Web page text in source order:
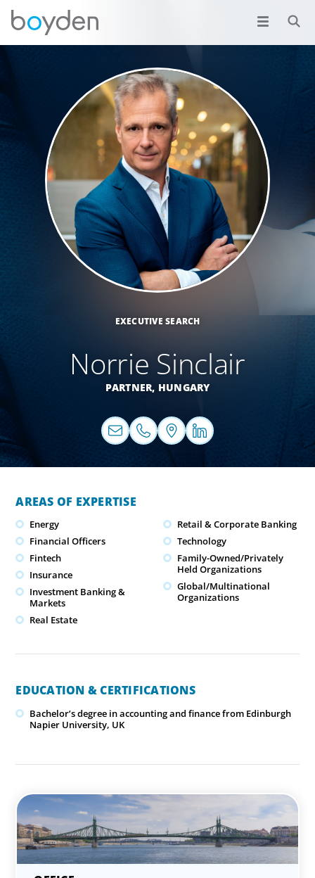
EXECUTIVE SEARCH
Norrie Sinclair
PARTNER, HUNGARY
AREAS OF EXPERTISE
Energy
Financial Officers
Fintech
Insurance
Investment Banking &
Markets
Real Estate
Retail & Corporate Banking
Technology
Family-Owned/Privately
Held Organizations
Global/Multinational
Organizations
EDUCATION & CERTIFICATIONS
Bachelor’s degree in accounting and finance from Edinburgh
Napier University, UK